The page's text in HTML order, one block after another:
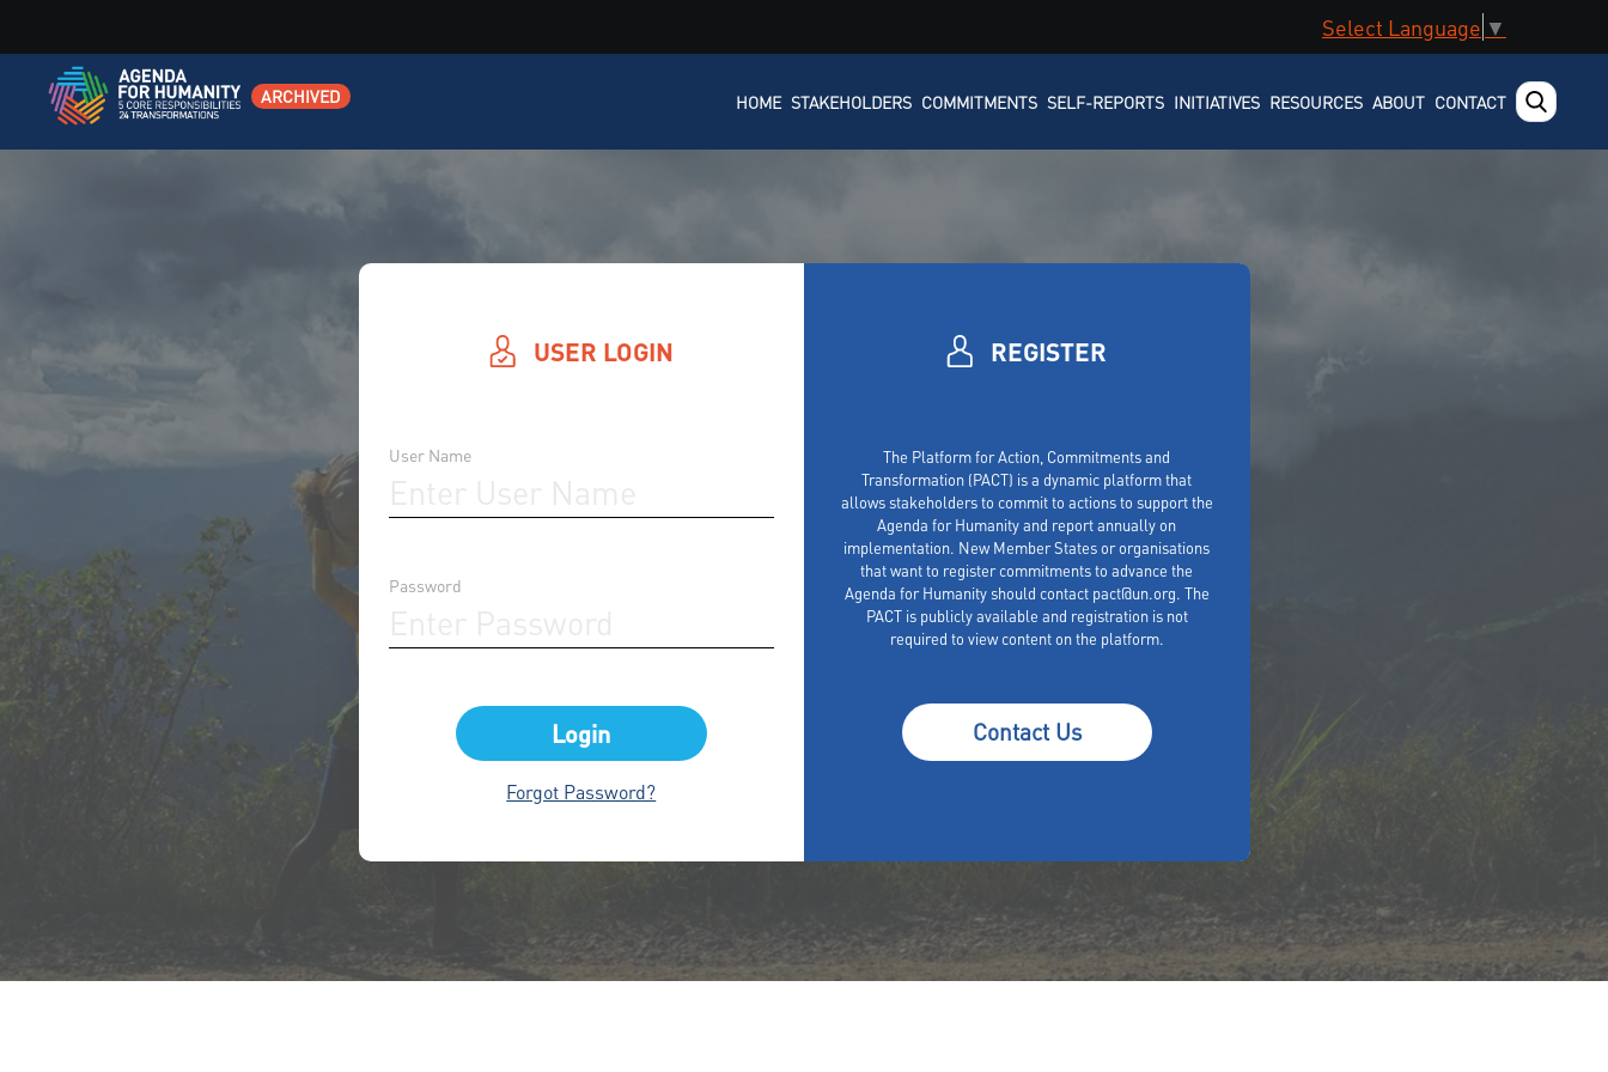
Select Language ▼
ARCHIVED HOME STAKEHOLDERS COMMITMENTS SELF-REPORTS INITIATIVES RESOURCES ABOUT CONTACT
USER LOGIN
User Name
Password
Forgot Password?
REGISTER
The Platform for Action, Commitments and
Transformation (PACT) is a dynamic platform that
allows stakeholders to commit to actions to support the
Agenda for Humanity and report annually on
implementation. New Member States or organisations
that want to register commitments to advance the
Agenda for Humanity should contact pact@un.org. The
PACT is publicly available and registration is not
required to view content on the platform.
Contact Us